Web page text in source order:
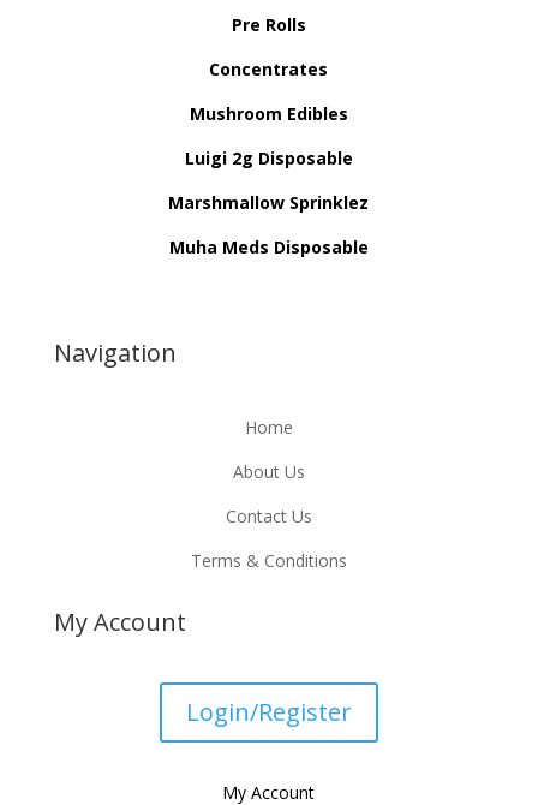
Pre Rolls
Concentrates
Mushroom Edibles
Luigi 2g Disposable
Marshmallow Sprinklez
Muha Meds Disposable
Navigation
Home
About Us
Contact Us
Terms & Conditions
My Account
Login/Register
My Account